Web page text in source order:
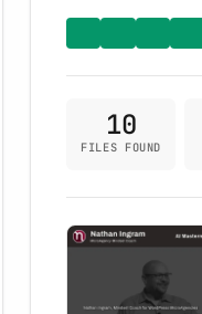
10
FILES FOUND